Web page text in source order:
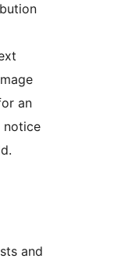
an
notice
and